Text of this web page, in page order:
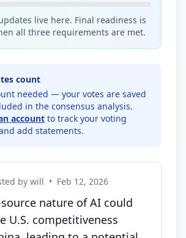
live here. Final readiness is
all three requirements are met.
count
needed — your votes are saved
in the consensus analysis.
account to track your voting
add statements.
by will • Feb 12, 2026
nature of AI could
U.S. competitiveness